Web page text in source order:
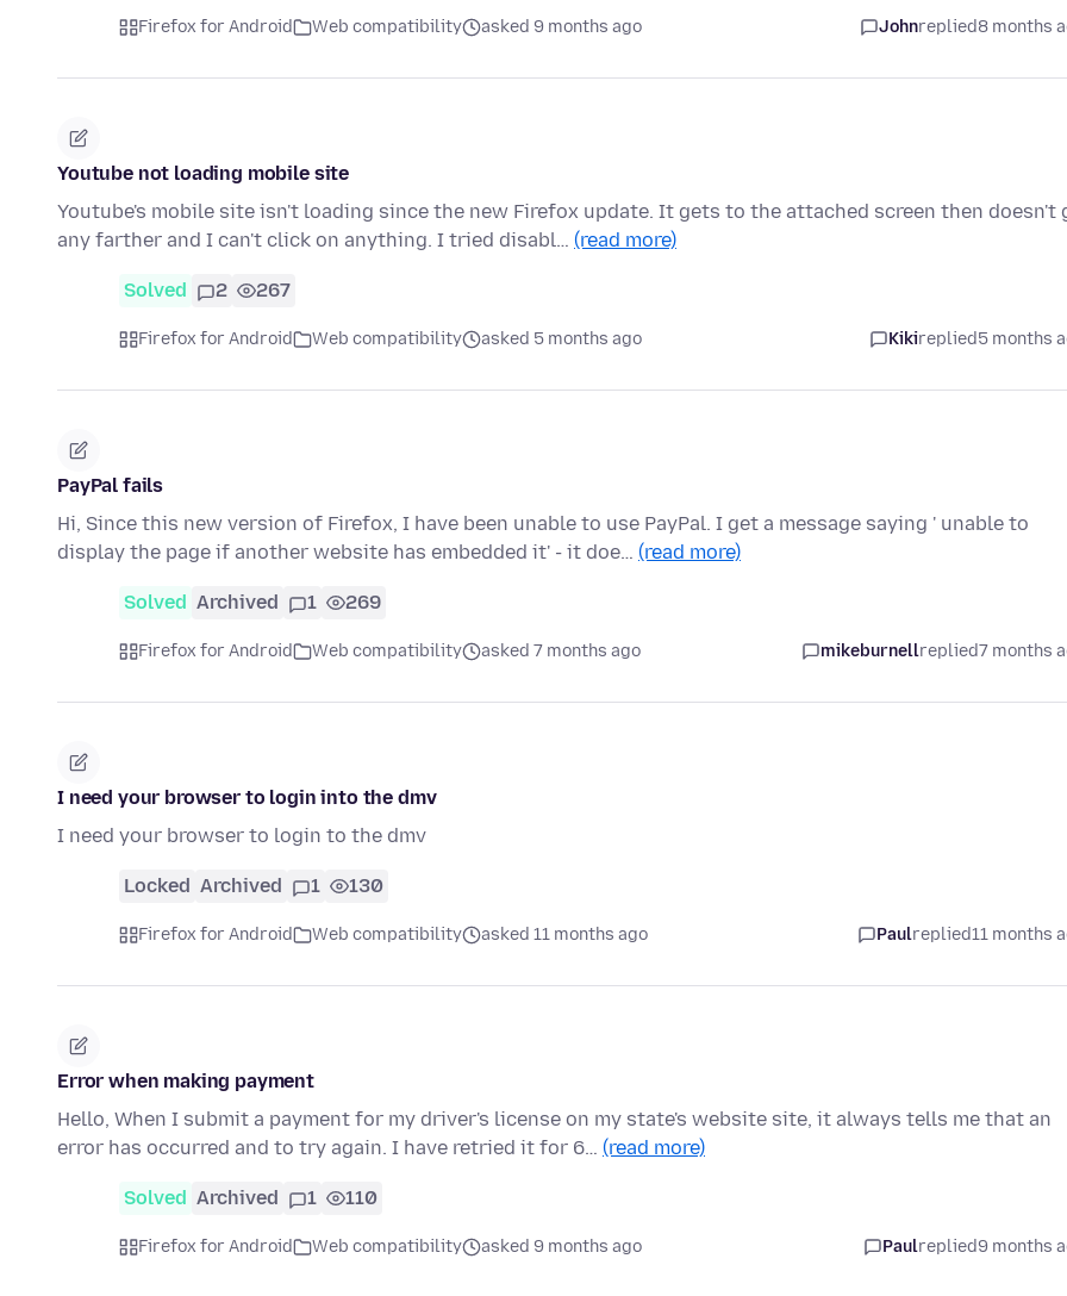
Firefox for Android Web compatibility asked 9 months ago Johnreplied8 months
Youtube not loading mobile site
Youtube's mobile site isn't loading since the new Firefox update. It gets to the attached screen then doesn't
any farther and I can't click on anything. I tried disabl… (read more)
Solved 2 267
Firefox for Android Web compatibility asked 5 months ago Kikireplied5 months
PayPal fails
Hi, Since this new version of Firefox, I have been unable to use PayPal. I get a message saying ' unable to
display the page if another website has embedded it' - it doe… (read more)
Solved Archived 1 269
Firefox for Android Web compatibility asked 7 months ago mikeburnellreplied7 months
I need your browser to login into the dmv
I need your browser to login to the dmv
Locked Archived 1 130
Firefox for Android Web compatibility asked 11 months ago Paulreplied11 months
Error when making payment
Hello, When I submit a payment for my driver's license on my state's website site, it always tells me that an
error has occurred and to try again. I have retried it for 6… (read more)
Solved Archived 1 110
Firefox for Android Web compatibility asked 9 months ago Paulreplied9 months